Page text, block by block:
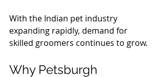
With the Indian pet industry
expanding rapidly, demand for
skilled groomers continues to grow.
Why Petsburgh